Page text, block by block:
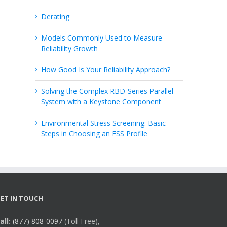
Derating
Models Commonly Used to Measure
Reliability Growth
How Good Is Your Reliability Approach?
Solving the Complex RBD-Series Parallel
System with a Keystone Component
Environmental Stress Screening: Basic
Steps in Choosing an ESS Profile
IN TOUCH
(877) 808-0097(Toll Free),